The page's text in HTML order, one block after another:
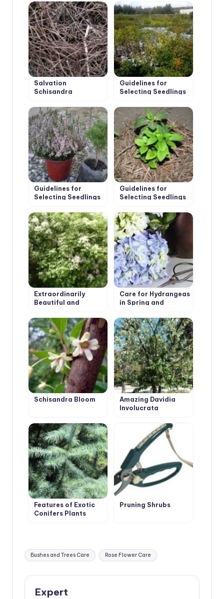
Salvation
Schisandra
Guidelines for
Selecting Seedlings
Trees
Guidelines for
Selecting Seedlings
Conifers
Guidelines for
Selecting Seedlings
Extraordinarily
Beautiful and
Ornus
Care for Hydrangeas
in Spring and
Schisandra Bloom
Amazing Davidia
Involucrata
Features of Exotic
Conifers Plants
Pruning Shrubs
Tags:
Bushes and Trees Care Rose Flower Care
Expert